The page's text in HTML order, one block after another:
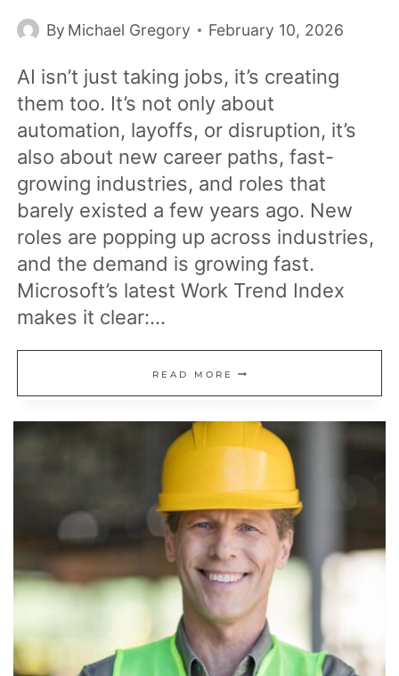
By Michael Gregory February 10, 2026
AI isn’t just taking jobs, it’s creating
them too. It’s not only about
automation, layoffs, or disruption, it’s
also about new career paths, fast-
growing industries, and roles that
barely existed a few years ago. New
roles are popping up across industries,
and the demand is growing fast.
Microsoft’s latest Work Trend Index
makes it clear:…
READ MORE AI
ISN’T
JUST
TAKING
NEW
AI-
RELATED
CAREERS
HIRING
RIGHT